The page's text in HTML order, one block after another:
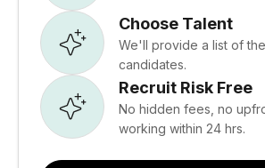
Choose Talent
We'll provide a list of
candidates.
Recruit Risk Free
No hidden fees, no
working within 24 hrs.